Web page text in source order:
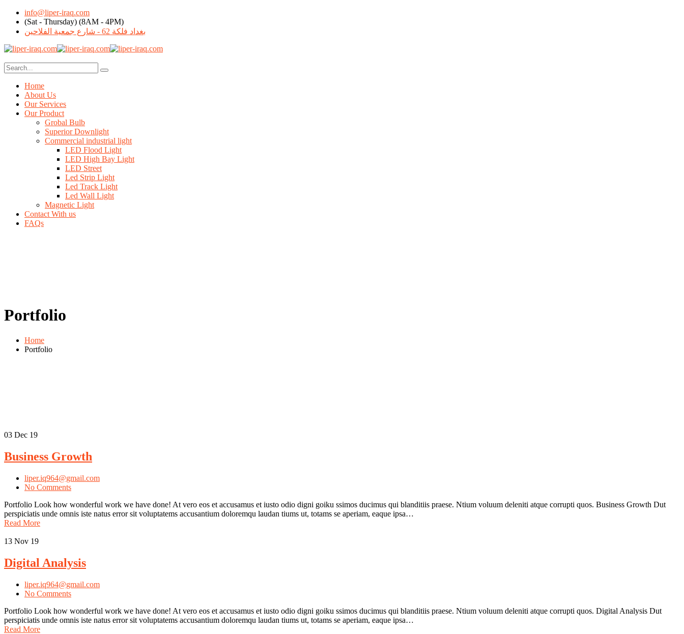
info@liper-iraq.com
(Sat - Thursday) (8AM - 4PM)
بغداد فلكة 62 - شارع جمعية الفلاحين
Home
About Us
Our Services
Our Product
Grobal Bulb
Superior Downlight
Commercial industrial light
LED Flood Light
LED High Bay Light
LED Street
Led Strip Light
Led Track Light
Led Wall Light
Magnetic Light
Contact With us
FAQs
Portfolio
Home
Portfolio
03 Dec 19
Business Growth
liper.iq964@gmail.com
No Comments
Portfolio Look how wonderful work we have done! At vero eos et accusamus et iusto odio digni goiku ssimos ducimus qui blanditiis praese. Ntium voluum deleniti atque corrupti quos. Business Growth Dut
perspiciatis unde omnis iste natus error sit voluptatems accusantium doloremqu laudan tiums ut, totams se aperiam, eaque ipsa…
Read More
13 Nov 19
Digital Analysis
liper.iq964@gmail.com
No Comments
Portfolio Look how wonderful work we have done! At vero eos et accusamus et iusto odio digni goiku ssimos ducimus qui blanditiis praese. Ntium voluum deleniti atque corrupti quos. Digital Analysis Dut
perspiciatis unde omnis iste natus error sit voluptatems accusantium doloremqu laudan tiums ut, totams se aperiam, eaque ipsa…
Read More